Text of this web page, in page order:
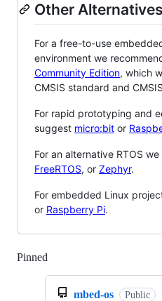
Other Alternatives
For a free-to-use
environment we
Community Edition, which
CMSIS standard and
For rapid prototyping and
suggest micro:bit or
For an alternative RTOS
FreeRTOS, or Zephyr.
For embedded Linux
or Raspberry Pi.
Pinned
mbed-os Public